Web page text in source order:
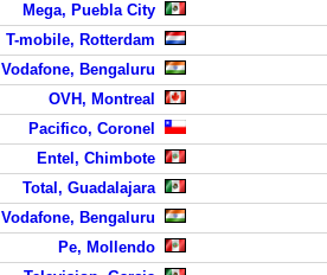
Mega, Puebla City
T-mobile, Rotterdam
Vodafone, Bengaluru
OVH, Montreal
Pacifico, Coronel
Entel, Chimbote
Total, Guadalajara
Vodafone, Bengaluru
Pe, Mollendo